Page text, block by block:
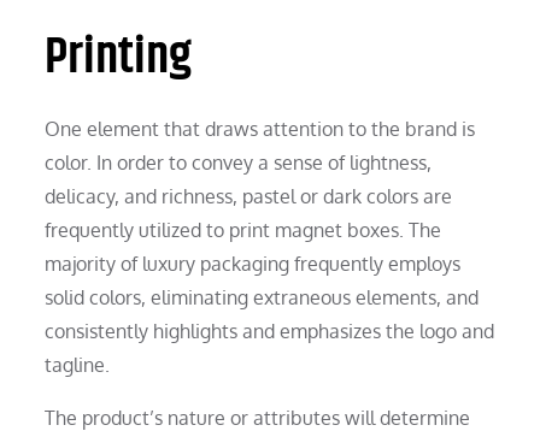
Printing
One element that draws attention to the brand is
color. In order to convey a sense of lightness,
delicacy, and richness, pastel or dark colors are
frequently utilized to print magnet boxes. The
majority of luxury packaging frequently employs
solid colors, eliminating extraneous elements, and
consistently highlights and emphasizes the logo and
tagline.
The product’s nature or attributes will determine